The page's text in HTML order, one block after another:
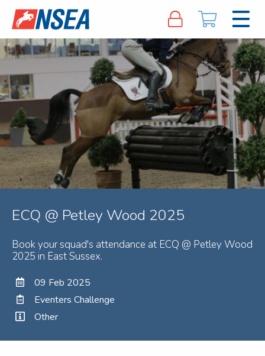
ECQ @ Petley Wood 2025
Book your squad's attendance at ECQ @ Petley Wood
2025 in East Sussex.
09 Feb 2025
Eventers Challenge
Other